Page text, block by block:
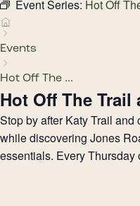
Event Series: Hot Off
Events
Hot Off The ...
Hot Off The Trail
Stop by after Katy Trail
while discovering Jones
essentials. Every Thursday